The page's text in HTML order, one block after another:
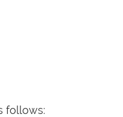
follows: